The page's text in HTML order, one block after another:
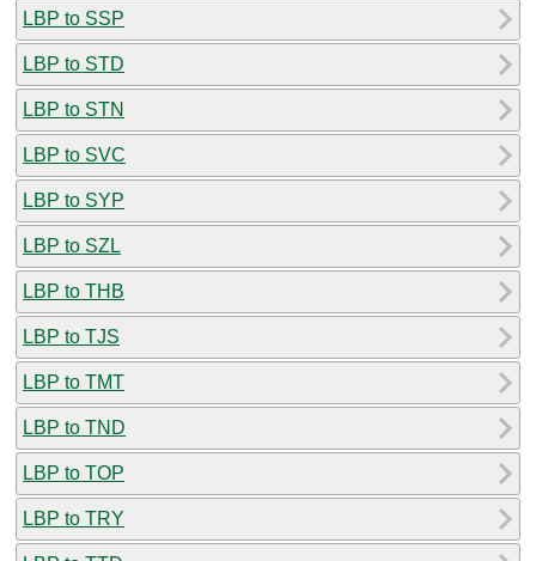
LBP to SSP
LBP to STD
LBP to STN
LBP to SVC
LBP to SYP
LBP to SZL
LBP to THB
LBP to TJS
LBP to TMT
LBP to TND
LBP to TOP
LBP to TRY